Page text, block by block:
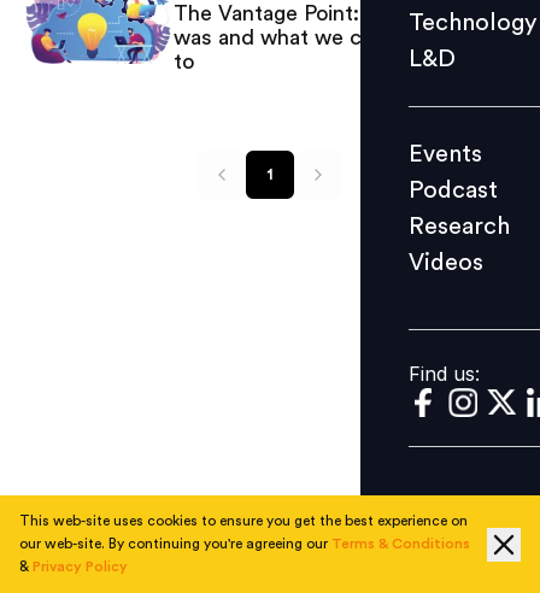
Events
Videos
Find us:
Technology
L&D
Events
Podcast
Research
Videos
Find us:
The Vantage Point: The year that
was and what we can look forward
to
1
This web-site uses cookies to ensure you get the best experience on
our web-site. By continuing you're agreeing our Terms & Conditions
& Privacy Policy